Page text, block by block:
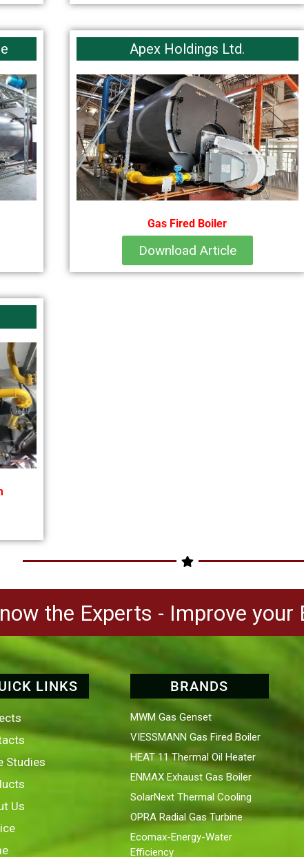
Apex Holdings Ltd.
Gas Fired Boiler
Download Article
the Experts - Improve your
LINKS
Studies
Us
BRANDS
MWM Gas Genset
VIESSMANN Gas Fired Boiler
HEAT 11 Thermal Oil Heater
ENMAX Exhaust Gas Boiler
SolarNext Thermal Cooling
OPRA Radial Gas Turbine
Ecomax-Energy-Water
Efficiency